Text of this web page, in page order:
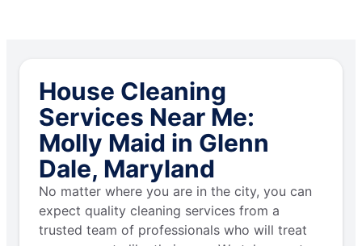
House Cleaning
Services Near Me:
Molly Maid in Glenn
Dale, Maryland
No matter where you are in the city, you can
expect quality cleaning services from a
trusted team of professionals who will treat